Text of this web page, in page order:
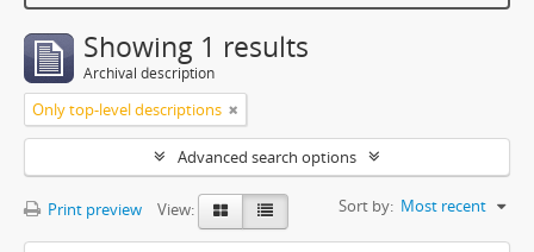
Showing 1 results
Archival description
Only top-level descriptions
Advanced search options
Print preview View: Sort by: Most recent